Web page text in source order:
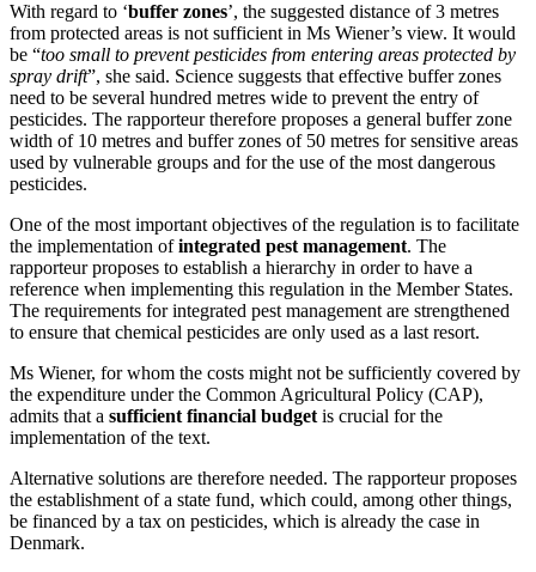
With regard to ‘buffer zones’, the suggested distance of 3 metres
from protected areas is not sufficient in Ms Wiener’s view. It would
be “too small to prevent pesticides from entering areas protected by
spray drift”, she said. Science suggests that effective buffer zones
need to be several hundred metres wide to prevent the entry of
pesticides. The rapporteur therefore proposes a general buffer zone
width of 10 metres and buffer zones of 50 metres for sensitive areas
used by vulnerable groups and for the use of the most dangerous
pesticides.
One of the most important objectives of the regulation is to facilitate
the implementation ofintegrated pest management. The
rapporteur proposes to establish a hierarchy in order to have a
reference when implementing this regulation in the Member States.
The requirements for integrated pest management are strengthened
to ensure that chemical pesticides are only used as a last resort.
Ms Wiener, for whom the costs might not be sufficiently covered by
the expenditure under the Common Agricultural Policy (CAP),
admits that a sufficient financial budget is crucial for the
implementation of the text.
Alternative solutions are therefore needed. The rapporteur proposes
the establishment of a state fund, which could, among other things,
be financed by a tax on pesticides, which is already the case in
Denmark.